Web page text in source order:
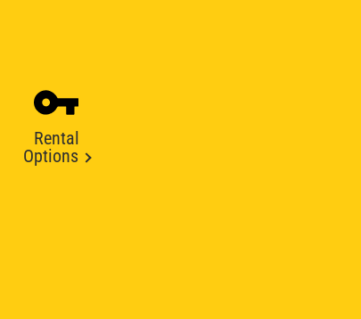
Rental
Options